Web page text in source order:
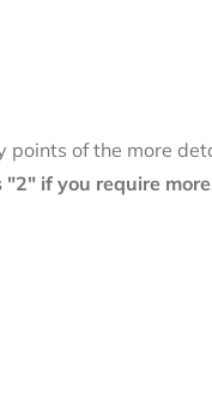
points of the more
if you require